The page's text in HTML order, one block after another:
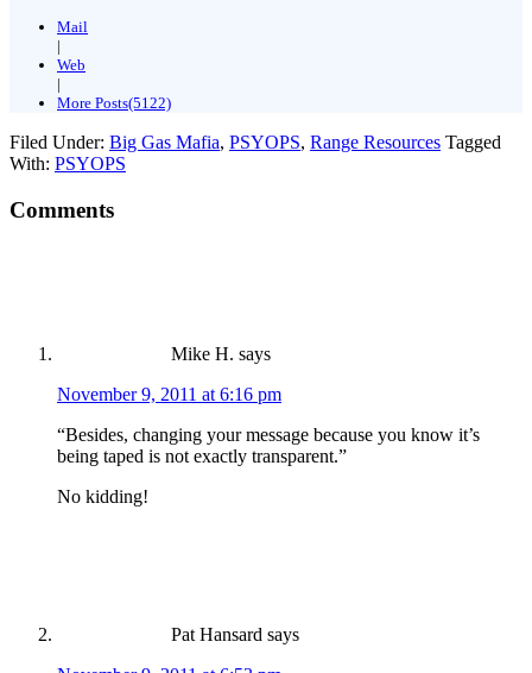
Mail
|
Web
|
More Posts(5122)
Filed Under: Big Gas Mafia, PSYOPS, Range Resources Tagged
With: PSYOPS
Comments
Mike H. says
November 9, 2011 at 6:16 pm
“Besides, changing your message because you know it’s
being taped is not exactly transparent.”
No kidding!
Pat Hansard says